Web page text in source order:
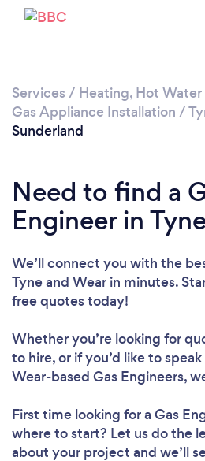
Services / Heating, Hot
Gas Appliance Installation /
Sunderland
Need to find a
Engineer in
We’ll connect you with the
Tyne and Wear in minutes.
free quotes today!
Whether you’re looking for
to hire, or if you’d like to
Wear-based Gas Engineers,
First time looking for a Gas
where to start? Let us do the
about your project and we’ll